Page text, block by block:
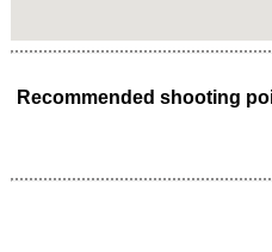
Recommended shooting